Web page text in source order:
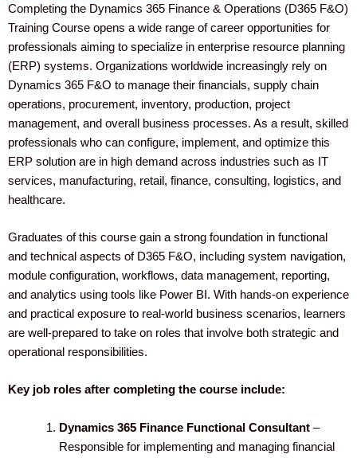
Completing the Dynamics 365 Finance & Operations (D365 F&O)
Training Course opens a wide range of career opportunities for
professionals aiming to specialize in enterprise resource planning
(ERP) systems. Organizations worldwide increasingly rely on
Dynamics 365 F&O to manage their financials, supply chain
operations, procurement, inventory, production, project
management, and overall business processes. As a result, skilled
professionals who can configure, implement, and optimize this
ERP solution are in high demand across industries such as IT
services, manufacturing, retail, finance, consulting, logistics, and
healthcare.
Graduates of this course gain a strong foundation in functional
and technical aspects of D365 F&O, including system navigation,
module configuration, workflows, data management, reporting,
and analytics using tools like Power BI. With hands-on experience
and practical exposure to real-world business scenarios, learners
are well-prepared to take on roles that involve both strategic and
operational responsibilities.
Key job roles after completing the course include:
Dynamics 365 Finance Functional Consultant–
Responsible for implementing and managing financial